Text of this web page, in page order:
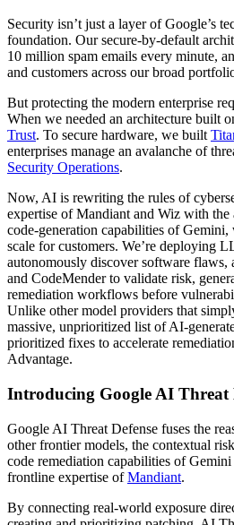
Security isn’t just a layer of Google’s
foundation. Our secure-by-default
10 million spam emails every minute,
and customers across our broad
But protecting the modern enterprise
When we needed an architecture built
Trust. To secure hardware, we built
enterprises manage an avalanche of
Security Operations.
Now, AI is rewriting the rules of
expertise of Mandiant and Wiz with the
code-generation capabilities of Gemini,
scale for customers. We’re deploying
autonomously discover software flaws,
and CodeMender to validate risk,
remediation workflows before
Unlike other model providers that
massive, unprioritized list of AI-
prioritized fixes to accelerate
Advantage.
Introducing Google AI Threat
Google AI Threat Defense fuses the
other frontier models, the contextual
code remediation capabilities of Gemini
frontline expertise ofMandiant.
By connecting real-world exposure